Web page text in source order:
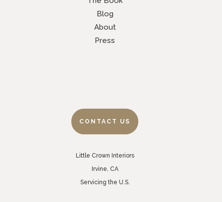
Blog
About
Press
CONTACT US
Little Crown Interiors
Irvine, CA
Servicing the U.S.